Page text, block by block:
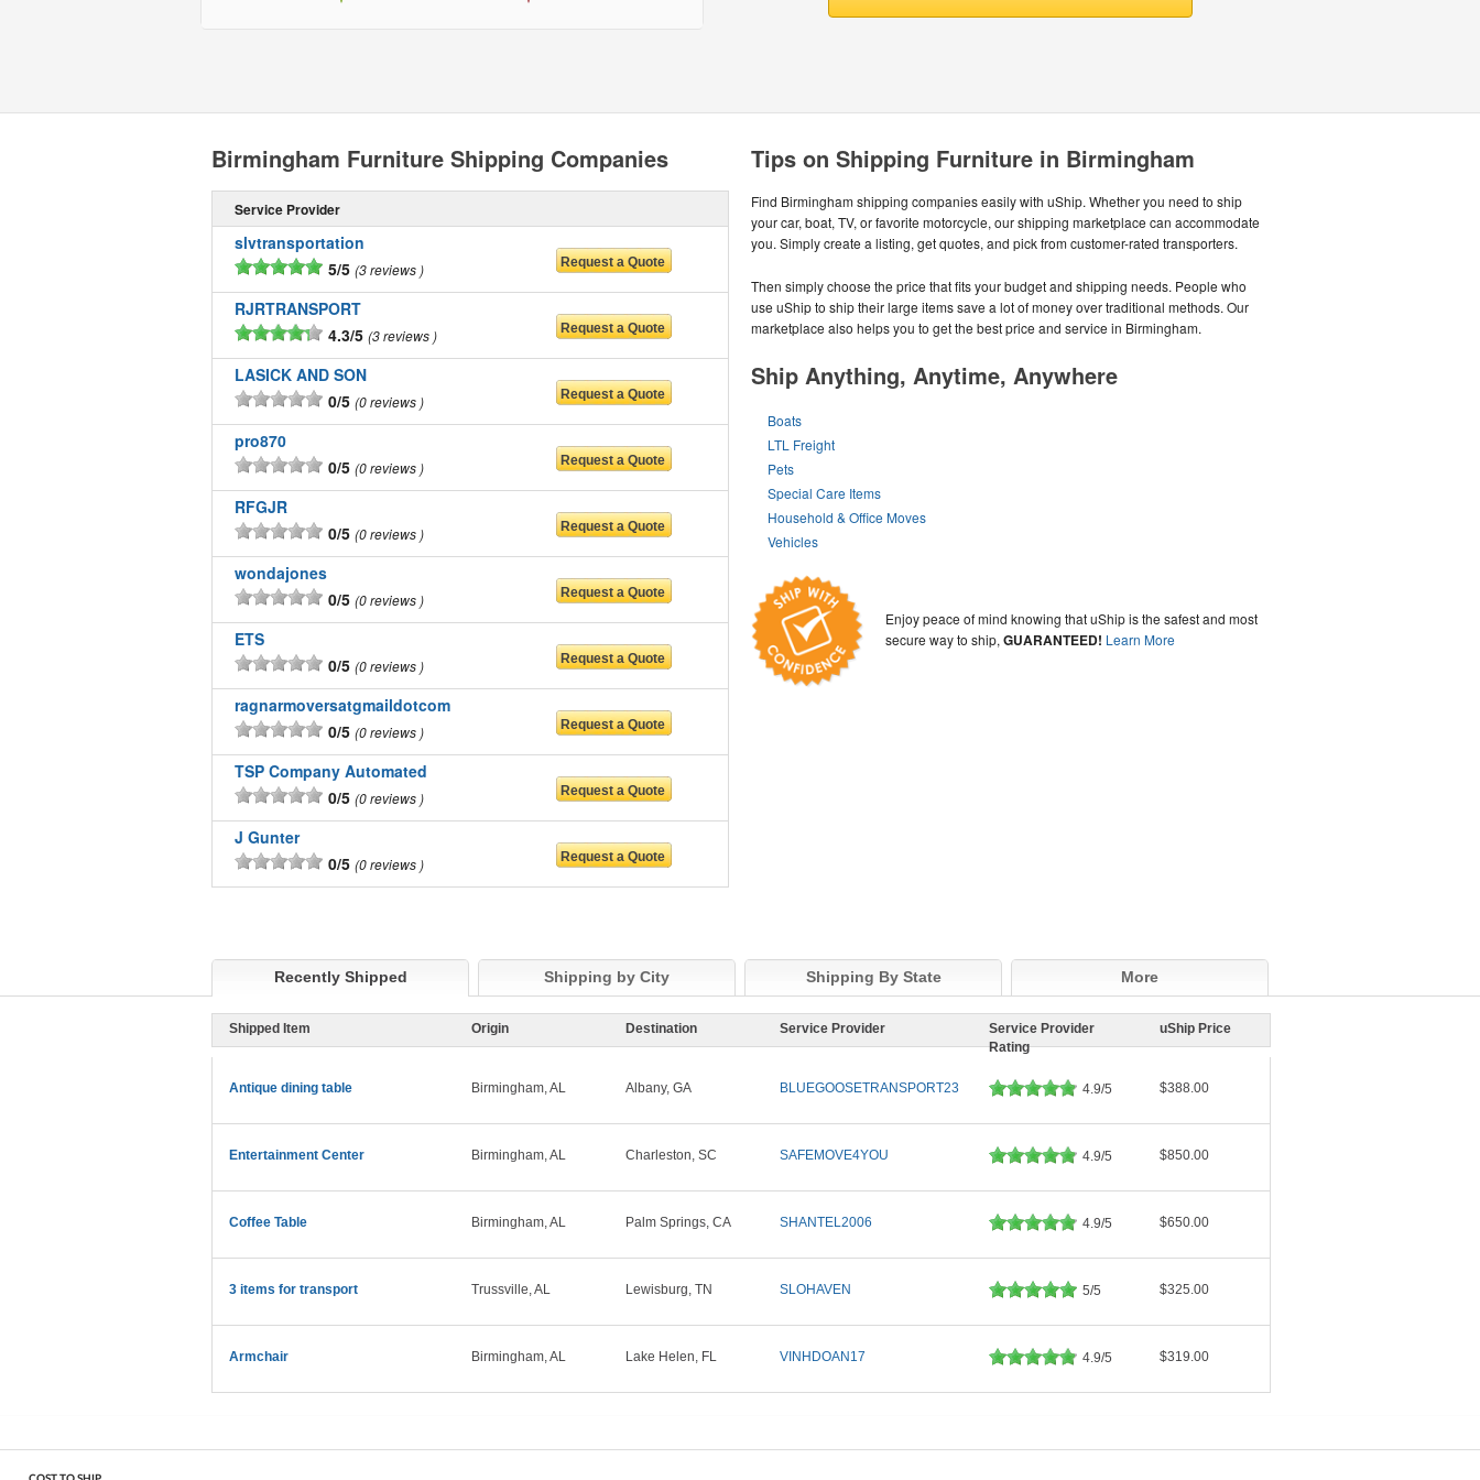
Tips on Shipping Furniture in Birmingham
Find Birmingham shipping companies easily with uShip. Whether you need to ship
your car, boat, TV, or favorite motorcycle, our shipping marketplace can accommodate
you. Simply create a listing, get quotes, and pick from customer-rated transporters.
Then simply choose the price that fits your budget and shipping needs. People who
use uShip to ship their large items save a lot of money over traditional methods. Our
marketplace also helps you to get the best price and service in Birmingham.
Ship Anything, Anytime, Anywhere
Boats
LTL Freight
Pets
Special Care Items
Household & Office Moves
Vehicles
Enjoy peace of mind knowing that uShip is the safest and most
secure way to ship,GUARANTEED! Learn More
Birmingham Furniture Shipping Companies
Service Provider
slvtransportation
5/5 3 reviews
RJRTRANSPORT
4.3/5 3 reviews
LASICK AND SON
0/5 0 reviews
pro870
0/5 0 reviews
RFGJR
0/5 0 reviews
wondajones
0/5 0 reviews
ETS
0/5 0 reviews
ragnarmoversatgmaildotcom
0/5 0 reviews
TSP Company Automated
0/5 0 reviews
J Gunter
0/5 0 reviews
Recently Shipped Shipping by City Shipping By State More
Shipped Item Origin Destination Service Provider
Service Provider
Rating
uShip Price
Antique dining table Birmingham, AL Albany, GA BLUEGOOSETRANSPORT23 4.9/5 $388.00
Entertainment Center Birmingham, AL Charleston, SC SAFEMOVE4YOU 4.9/5 $850.00
Coffee Table Birmingham, AL Palm Springs, CA SHANTEL2006 4.9/5 $650.00
3 items for transport Trussville, AL Lewisburg, TN SLOHAVEN 5/5 $325.00
Armchair Birmingham, AL Lake Helen, FL VINHDOAN17 4.9/5 $319.00